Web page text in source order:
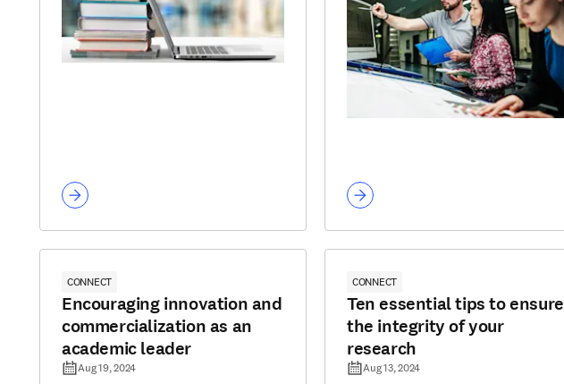
CONNECT
Encouraging innovation and
commercialization as an
academic leader
Aug 19, 2024
CONNECT
Ten essential tips to ensure
the integrity of your
research
Aug 13, 2024